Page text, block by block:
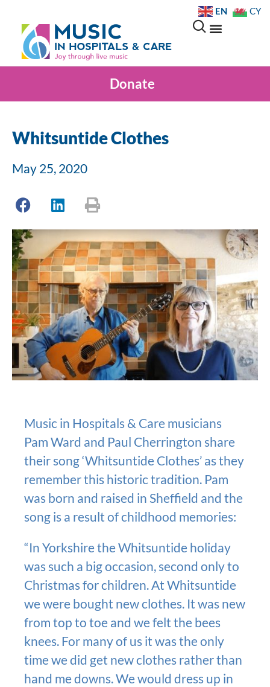
Donate
Whitsuntide Clothes
May 25, 2020
Music in Hospitals & Care musicians
Pam Ward and Paul Cherrington share
their song ‘Whitsuntide Clothes’ as they
remember this historic tradition. Pam
was born and raised in Sheffield and the
song is a result of childhood memories:
“In Yorkshire the Whitsuntide holiday
was such a big occasion, second only to
Christmas for children. At Whitsuntide
we were bought new clothes. It was new
from top to toe and we felt the bees
knees. For many of us it was the only
time we did get new clothes rather than
hand me downs. We would dress up in
EN CY